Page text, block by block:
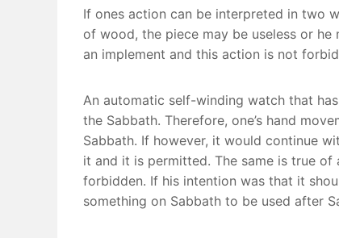
If ones action can be interpreted in two
of wood, the piece may be useless or
an implement and this action is not
An automatic self-winding watch that
the Sabbath. Therefore, one’s hand
Sabbath. If however, it would continue
it and it is permitted. The same is true
forbidden. If his intention was that it
something on Sabbath to be used after